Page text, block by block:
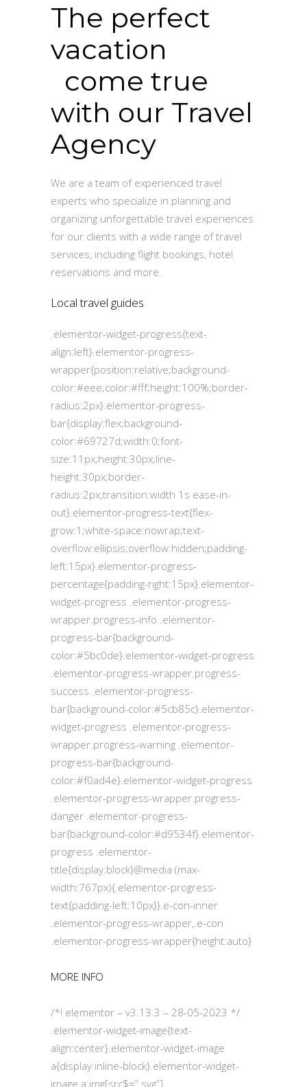
The perfect
vacation
come true
with our Travel
Agency
We are a team of experienced travel
experts who specialize in planning and
organizing unforgettable travel experiences
for our clients with a wide range of travel
services, including flight bookings, hotel
reservations and more.
Local travel guides
.elementor-widget-progress{text-
align:left}.elementor-progress-
wrapper{position:relative;background-
color:#eee;color:#fff;height:100%;border-
radius:2px}.elementor-progress-
bar{display:flex;background-
color:#69727d;width:0;font-
size:11px;height:30px;line-
height:30px;border-
radius:2px;transition:width 1s ease-in-
out}.elementor-progress-text{flex-
grow:1;white-space:nowrap;text-
overflow:ellipsis;overflow:hidden;padding-
left:15px}.elementor-progress-
percentage{padding-right:15px}.elementor-
widget-progress .elementor-progress-
wrapper.progress-info .elementor-
progress-bar{background-
color:#5bc0de}.elementor-widget-progress
.elementor-progress-wrapper.progress-
success .elementor-progress-
bar{background-color:#5cb85c}.elementor-
widget-progress .elementor-progress-
wrapper.progress-warning .elementor-
progress-bar{background-
color:#f0ad4e}.elementor-widget-progress
.elementor-progress-wrapper.progress-
danger .elementor-progress-
bar{background-color:#d9534f}.elementor-
progress .elementor-
title{display:block}@media (max-
width:767px){.elementor-progress-
text{padding-left:10px}}.e-con-inner
.elementor-progress-wrapper,.e-con
.elementor-progress-wrapper{height:auto}
MORE INFO
/*! elementor – v3.13.3 – 28-05-2023 */
.elementor-widget-image{text-
align:center}.elementor-widget-image
a{display:inline-block}.elementor-widget-
image a img[src$=”.svg”]